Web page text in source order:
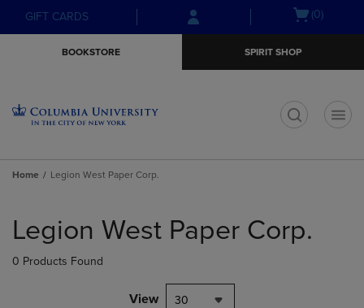
Skip
to
Skip
to
menu
GIFT CARDS
Open(0)
BOOKSTORE SPIRIT SHOP
Home Legion West Paper Corp.
products
Legion West Paper Corp.
0 Products Found
View 30